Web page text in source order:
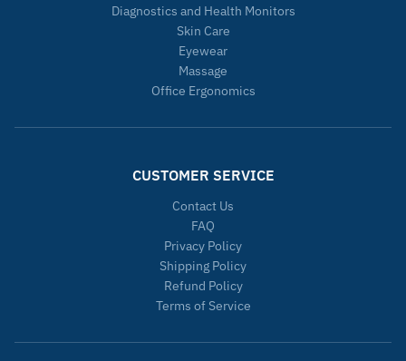
Diagnostics and Health Monitors
Skin Care
Eyewear
Massage
Office Ergonomics
CUSTOMER SERVICE
Contact Us
FAQ
Privacy Policy
Shipping Policy
Refund Policy
Terms of Service